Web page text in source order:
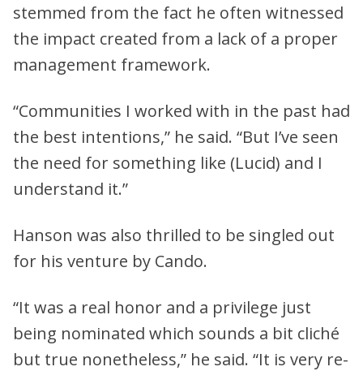
stemmed from the fact he often witnessed
the impact created from a lack of a proper
management framework.
“Communities I worked with in the past had
the best intentions,” he said. “But I’ve seen
the need for something like (Lucid) and I
understand it.”
Hanson was also thrilled to be singled out
for his venture by Cando.
“It was a real honor and a privilege just
being nominated which sounds a bit cliché
but true nonetheless,” he said. “It is very re-